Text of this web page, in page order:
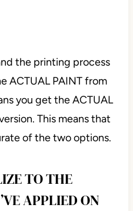
the printing process
ACTUAL PAINT from
you get the ACTUAL
This means that
of the two options.
TO THE
APPLIED ON